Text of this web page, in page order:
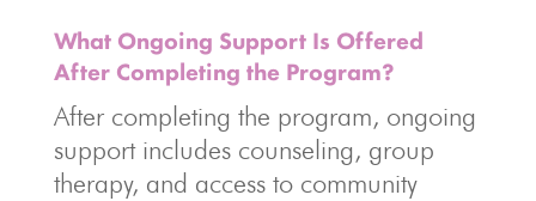
What Ongoing Support Is Offered
After Completing the Program?
After completing the program, ongoing
support includes counseling, group
therapy, and access to community